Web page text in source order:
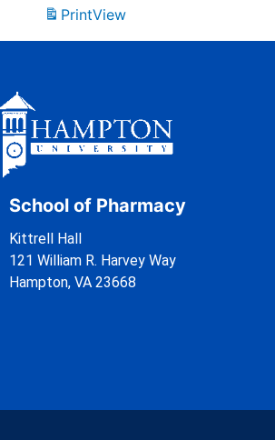
PrintView
School of Pharmacy
Kittrell Hall
121 William R. Harvey Way
Hampton, VA 23668